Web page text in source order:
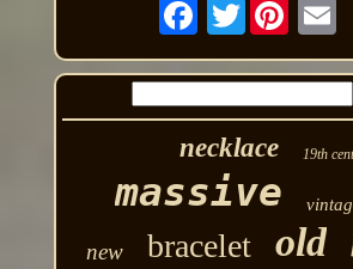
Twitter
necklace 19th
massive
new bracelet old